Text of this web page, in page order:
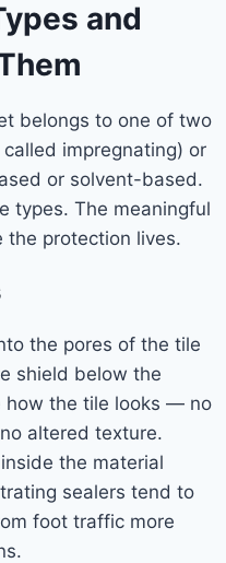
and
belongs to one of two
impregnating) or
or solvent-based.
types. The meaningful
the protection lives.
the pores of the tile
shield below the
how the tile looks — no
altered texture.
the material
sealers tend to
foot traffic more